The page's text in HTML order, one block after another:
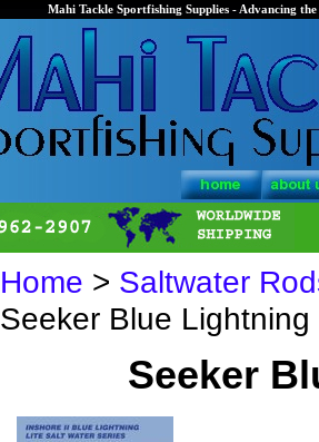
Mahi Tackle Sportfishing Supplies - Advancing
Home > Saltwater
Seeker Blue
Seeker